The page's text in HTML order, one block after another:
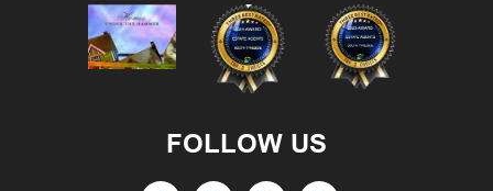
FOLLOW US